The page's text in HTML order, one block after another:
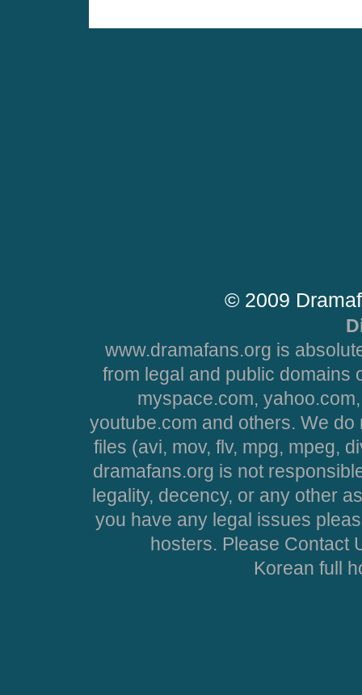
© 2009
www.dramafans.org is
from legal and public domains
myspace.com,
youtube.com and others. We
files (avi, mov, flv, mpg, mpeg,
dramafans.org is not
legality, decency, or any other
you have any legal issues
hosters. Please Contact
Korean full